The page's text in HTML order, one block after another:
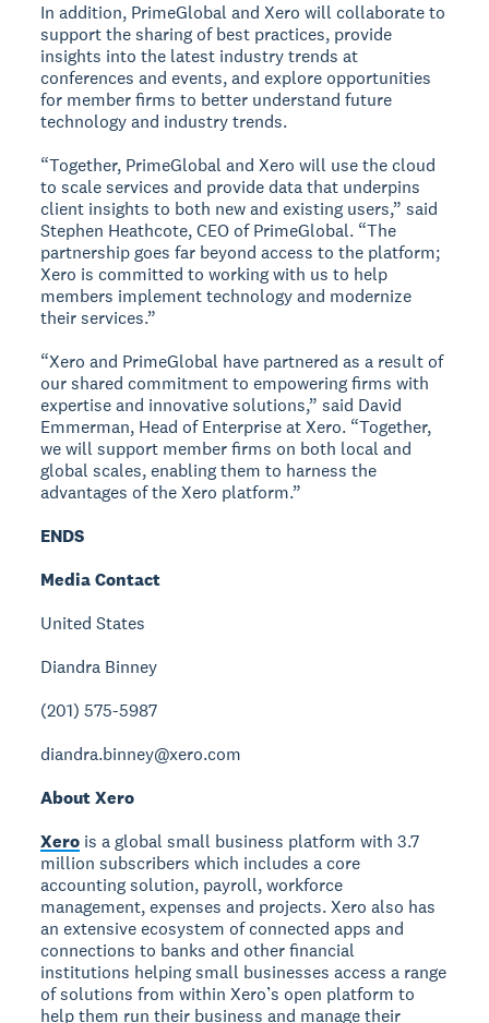
In addition, PrimeGlobal and Xero will collaborate to
support the sharing of best practices, provide
insights into the latest industry trends at
conferences and events, and explore opportunities
for member firms to better understand future
technology and industry trends.
“Together, PrimeGlobal and Xero will use the cloud
to scale services and provide data that underpins
client insights to both new and existing users,” said
Stephen Heathcote, CEO of PrimeGlobal. “The
partnership goes far beyond access to the platform;
Xero is committed to working with us to help
members implement technology and modernize
their services.”
“Xero and PrimeGlobal have partnered as a result of
our shared commitment to empowering firms with
expertise and innovative solutions,” said David
Emmerman, Head of Enterprise at Xero. “Together,
we will support member firms on both local and
global scales, enabling them to harness the
advantages of the Xero platform.”
ENDS
Media Contact
United States
Diandra Binney
(201) 575-5987
diandra.binney@xero.com
About Xero
Xero is a global small business platform with 3.7
million subscribers which includes a core
accounting solution, payroll, workforce
management, expenses and projects. Xero also has
an extensive ecosystem of connected apps and
connections to banks and other financial
institutions helping small businesses access a range
of solutions from within Xero’s open platform to
help them run their business and manage their